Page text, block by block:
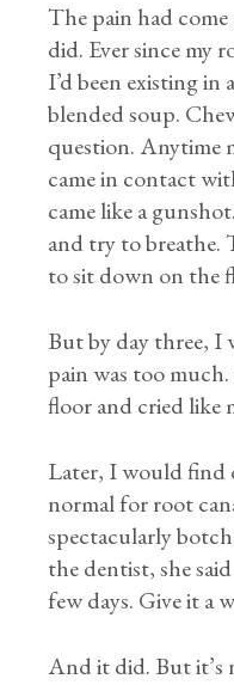
The pain had come
did. Ever since my
I’d been existing
blended soup.
question. Anytime
came in contact
came like a
and try to breathe.
to sit down on the
But by day three, I
pain was too
floor and cried like
Later, I would find
normal for root
spectacularly
the dentist, she
few days. Give it a
And it did. But it’s